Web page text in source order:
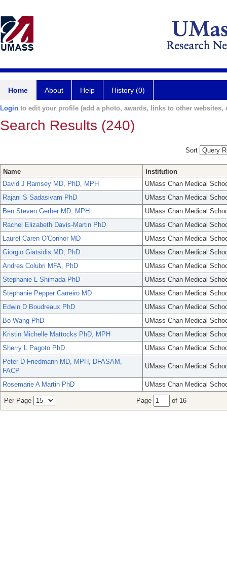
Home About Help History (0)
Login to edit your profile (add a photo, awards, links to other websites,
Search Results (240)
Sort
Name
Institution
David J Ramsey MD, PhD, MPH
UMass Chan Medical
Rajani S Sadasivam PhD
UMass Chan Medical
Ben Steven Gerber MD, MPH
UMass Chan Medical
Rachel Elizabeth Davis-Martin PhD
UMass Chan Medical
Laurel Caren O'Connor MD
UMass Chan Medical
Giorgio Giatsidis MD, PhD
UMass Chan Medical
Andres Colubri MFA, PhD
UMass Chan Medical
Stephanie L Shimada PhD
UMass Chan Medical
Stephanie Pepper Carreiro MD
UMass Chan Medical
Edwin D Boudreaux PhD
UMass Chan Medical
Bo Wang PhD
UMass Chan Medical
Kristin Michelle Mattocks PhD, MPH
UMass Chan Medical
Sherry L Pagoto PhD
UMass Chan Medical
Peter D Friedmann MD, MPH, DFASAM,
FACP
UMass Chan Medical
Rosemarie A Martin PhD UMass Chan Medical
Per Page Page of 16